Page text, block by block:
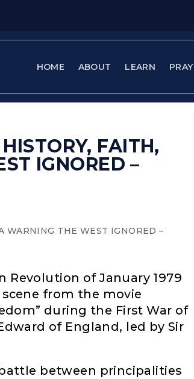
HOME ABOUT LEARN PRAY
HISTORY, FAITH,
IGNORED –
Revolution of January 1979
from the movie
during the First War of
of England, led by Sir
between principalities